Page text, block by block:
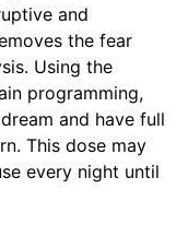
and
the fear
Using the
programming,
and have full
This dose may
every night until